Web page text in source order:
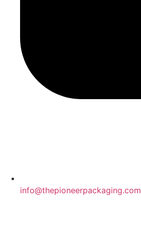
info@thepioneerpackaging.com